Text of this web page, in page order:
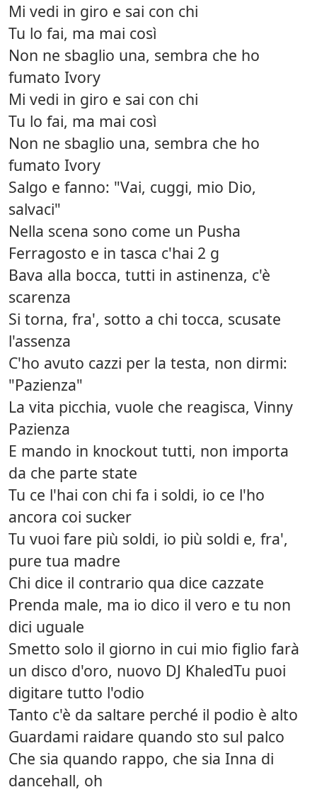
Mi vedi in giro e sai con chi
Tu lo fai, ma mai così
Non ne sbaglio una, sembra che ho
fumato Ivory
Mi vedi in giro e sai con chi
Tu lo fai, ma mai così
Non ne sbaglio una, sembra che ho
fumato Ivory
Salgo e fanno: "Vai, cuggi, mio Dio,
salvaci"
Nella scena sono come un Pusha
Ferragosto e in tasca c'hai 2 g
Bava alla bocca, tutti in astinenza, c'è
scarenza
Si torna, fra', sotto a chi tocca, scusate
l'assenza
C'ho avuto cazzi per la testa, non dirmi:
"Pazienza"
La vita picchia, vuole che reagisca, Vinny
Pazienza
E mando in knockout tutti, non importa
da che parte state
Tu ce l'hai con chi fa i soldi, io ce l'ho
ancora coi sucker
Tu vuoi fare più soldi, io più soldi e, fra',
pure tua madre
Chi dice il contrario qua dice cazzate
Prenda male, ma io dico il vero e tu non
dici uguale
Smetto solo il giorno in cui mio figlio farà
un disco d'oro, nuovo DJ KhaledTu puoi
digitare tutto l'odio
Tanto c'è da saltare perché il podio è alto
Guardami raidare quando sto sul palco
Che sia quando rappo, che sia Inna di
dancehall, oh